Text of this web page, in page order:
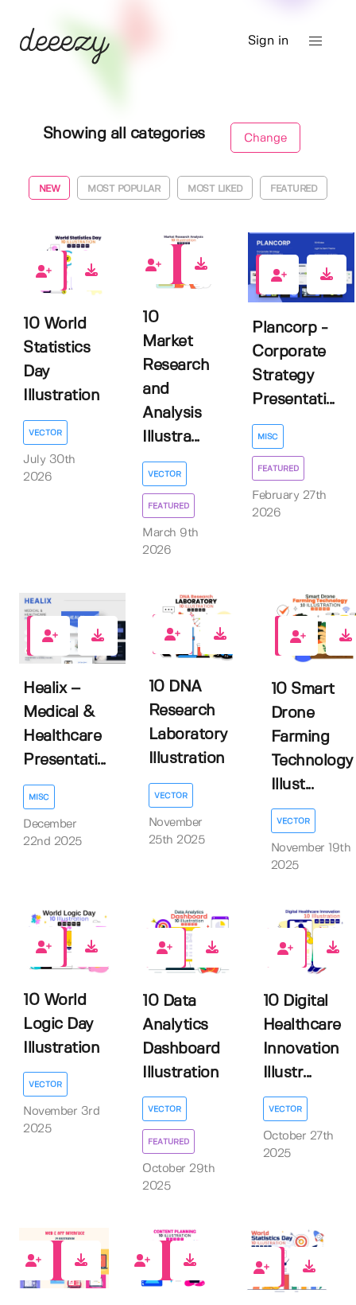
Sign in
Showing all categories Change
NEW MOST POPULAR MOST LIKED FEATURED
0
10 World
Statistics
Day
Illustration
VECTOR
July 30th
2026
10
Market
Research
and
Analysis
Illustra...
VECTOR
FEATURED
March 9th
2026
0
Plancorp -
Corporate
Strategy
Presentati...
MISC
FEATURED
February 27th
2026
0
Healix –
Medical &
Healthcare
Presentati...
MISC
December
22nd 2025
0
10 DNA
Research
Laboratory
Illustration
VECTOR
November
25th 2025
0
10 Smart
Drone
Farming
Technology
Illust...
VECTOR
November 19th
2025
0
10 World
Logic Day
Illustration
VECTOR
November 3rd
2025
0
10 Data
Analytics
Dashboard
Illustration
VECTOR
FEATURED
October 29th
2025
0
10 Digital
Healthcare
Innovation
Illustr...
VECTOR
October 27th
2025
0